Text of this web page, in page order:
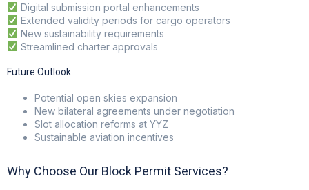
Digital submission portal enhancements
Extended validity periods for cargo operators
New sustainability requirements
Streamlined charter approvals
Future Outlook
Potential open skies expansion
New bilateral agreements under negotiation
Slot allocation reforms at YYZ
Sustainable aviation incentives
Why Choose Our Block Permit Services?